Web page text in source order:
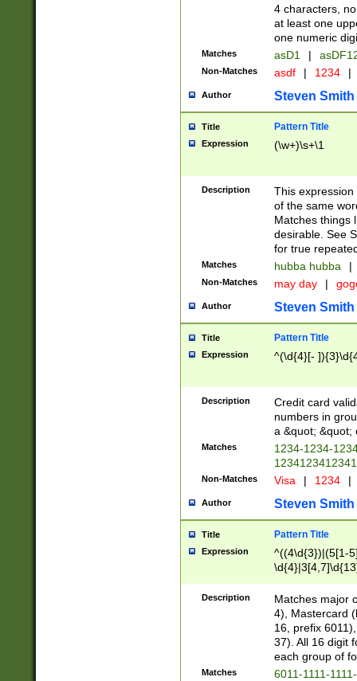
4 characters,
at least one
one numeric
Matches asD1 |
Non-Matches asdf | 1234 |
Author Steven Smith
Title Pattern Title
Expression (\w+)\s+\1
Description
This
of the same
Matches things
desirable. See
for true
Matches hubba hubba |
Non-Matches may day |
Author Steven Smith
Title Pattern Title
Expression ^(\d{4}[-
Description
Credit card
numbers in
a &quot; &quot;
Matches
1234-1234-
Non-Matches Visa | 1234 |
Author Steven Smith
Title Pattern Title
Expression
^((4\d{3})|(5[1-
Description
Matches major
4), Mastercard
16, prefix
37). All 16 digit
each group of
Matches
6011-1111-